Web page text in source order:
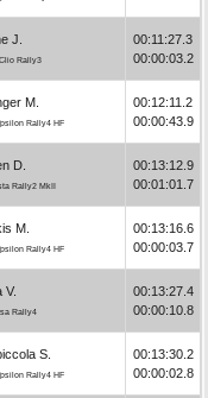
J.
Rally3
00:11:27.3
00:00:03.2
M.
Rally4 HF
00:12:11.2
00:00:43.9
D.
Rally2 MkII
00:13:12.9
00:01:01.7
M.
Rally4 HF
00:13:16.6
00:00:03.7
V.
Rally4
00:13:27.4
00:00:10.8
S.
Rally4 HF
00:13:30.2
00:00:02.8